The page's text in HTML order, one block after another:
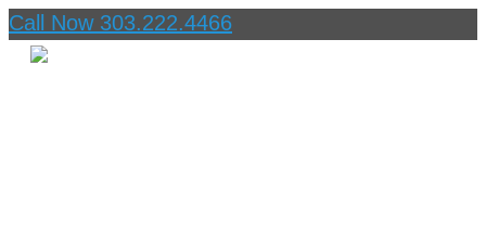
Call Now 303.222.4466